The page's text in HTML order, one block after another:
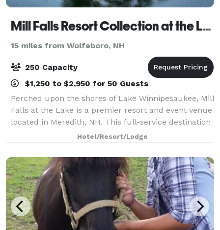
Mill Falls Resort Collection at the Lake
15 miles from Wolfeboro, NH
250 Capacity
$1,250 to $2,950 for 50 Guests
Perched upon the shores of Lake Winnipesaukee, Mill
Falls at the Lake is a premier resort and event venue
located in Meredith, NH. This full-service destination
specializes in designing unforgettable experiences—
from elegant weddings to pol
Hotel/Resort/Lodge